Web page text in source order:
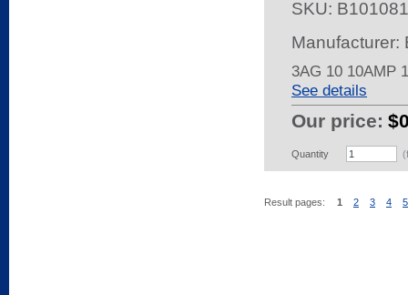
SKU:
Manufacturer:
3AG 10 10AMP
See details
Our price:
Quantity
Result pages: 1 2 3 4 5